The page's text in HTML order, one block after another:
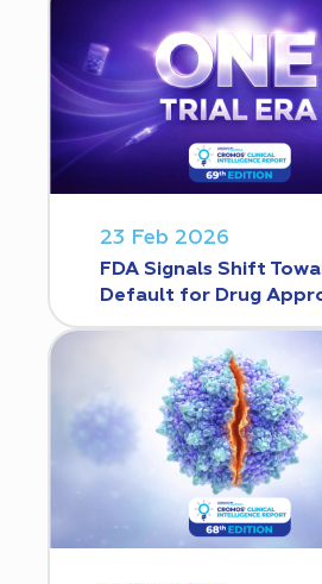
23 Feb 2026
FDA Signals Shift
Default for Drug